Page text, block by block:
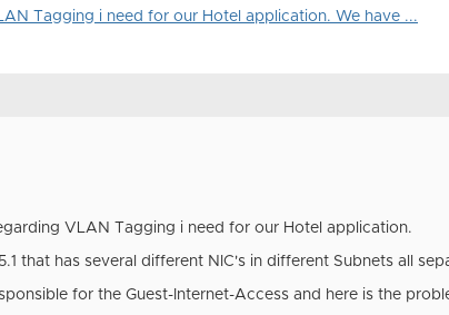
Tagging i need for our Hotel application. We have ...
VLAN Tagging i need for our Hotel application.
that has several different NIC's in different Subnets all
for the Guest-Internet-Access and here is the